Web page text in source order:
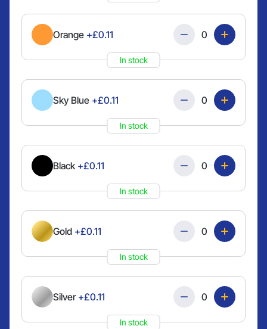
Orange +£0.11
In stock
Quantity
Sky Blue +£0.11
In stock
Quantity
Black +£0.11
In stock
Quantity
Gold +£0.11
In stock
Quantity
Silver +£0.11
In stock
Quantity